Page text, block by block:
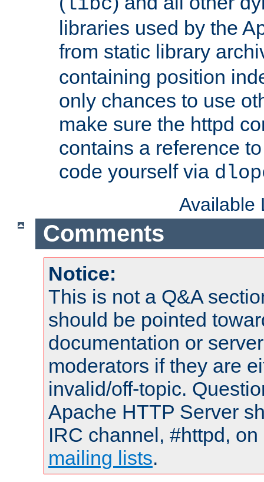
libraries used by the
from static library
containing position
only chances to use
make sure the httpd
contains a reference
code yourself via
Available
Comments
Notice:
This is not a Q&A
should be pointed
documentation or
moderators if they are
invalid/off-topic.
Apache HTTP Server
IRC channel, #httpd,
mailing lists.